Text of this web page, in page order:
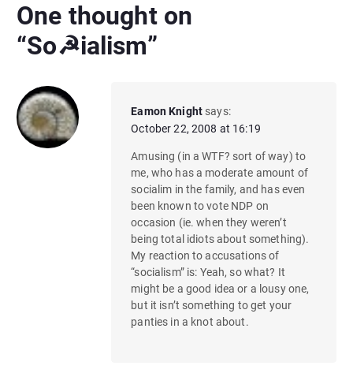
One thought on
“So☭ialism”
Eamon Knight says:
October 22, 2008 at 16:19
Amusing (in a WTF? sort of way) to
me, who has a moderate amount of
socialim in the family, and has even
been known to vote NDP on
occasion (ie. when they weren’t
being total idiots about something).
My reaction to accusations of
“socialism” is: Yeah, so what? It
might be a good idea or a lousy one,
but it isn’t something to get your
panties in a knot about.